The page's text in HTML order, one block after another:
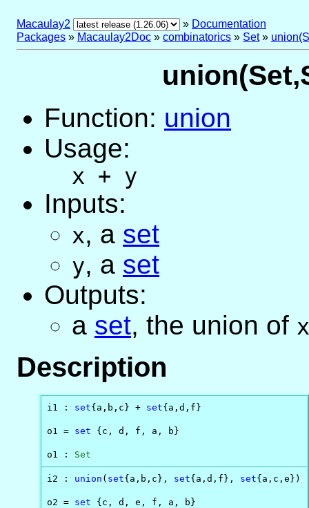
Macaulay2 » Documentation
Packages » Macaulay2Doc » combinatorics » Set»
Function: union
Usage:
x + y
Inputs:
x, a set
y, a set
Outputs:
a set, the union of x
Description
i1 : set{a,b,c} + set{a,d,f}
o1 = set {c, d, f, a, b}
o1 : Set
i2 : union ( set{a,b,c}, set{a,d,f}, set{a,c,e})
o2 = set {c, d, e, f, a, b}